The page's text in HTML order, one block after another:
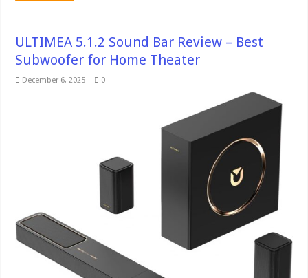
ULTIMEA 5.1.2 Sound Bar Review – Best
Subwoofer for Home Theater
December 6, 2025 0